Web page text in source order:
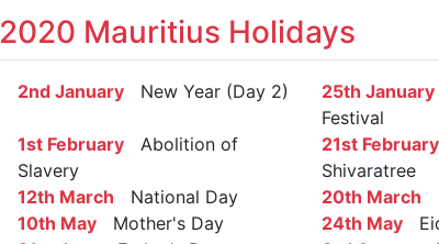
2020 Mauritius Holidays
2nd January New Year (Day 2) 25th January
Festival
1st February Abolition of
Slavery
21st February
Shivaratree
12th March National Day 20th March
10th May Mother's Day 24th May